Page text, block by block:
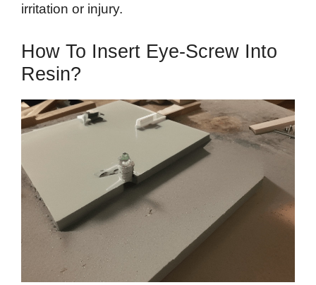
irritation or injury.
How To Insert Eye-Screw Into
Resin?